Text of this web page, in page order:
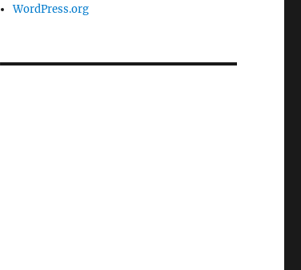
WordPress.org